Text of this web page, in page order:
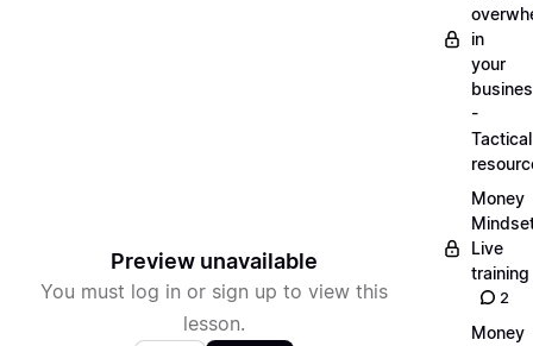
Preview unavailable
You must log in or sign up to view this
lesson.
in
your
-
Tactical
Money
Live
training
2
Money